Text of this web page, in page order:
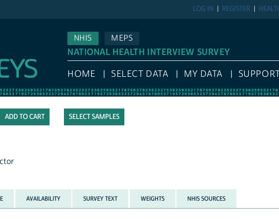
REGISTER
LOG IN
NHIS
MEPS
NATIONAL HEALTH INTERVIEW SURVEY
HOME SELECT DATA MY DATA
SELECT SAMPLES
AVAILABILITY SURVEY TEXT WEIGHTS NHIS SOURCES